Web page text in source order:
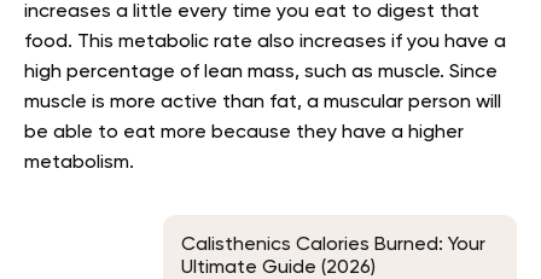
increases a little every time you eat to digest that
food. This metabolic rate also increases if you have a
high percentage of lean mass, such as muscle. Since
muscle is more active than fat, a muscular person will
be able to eat more because they have a higher
metabolism.
Calisthenics Calories Burned: Your
Ultimate Guide (2026)